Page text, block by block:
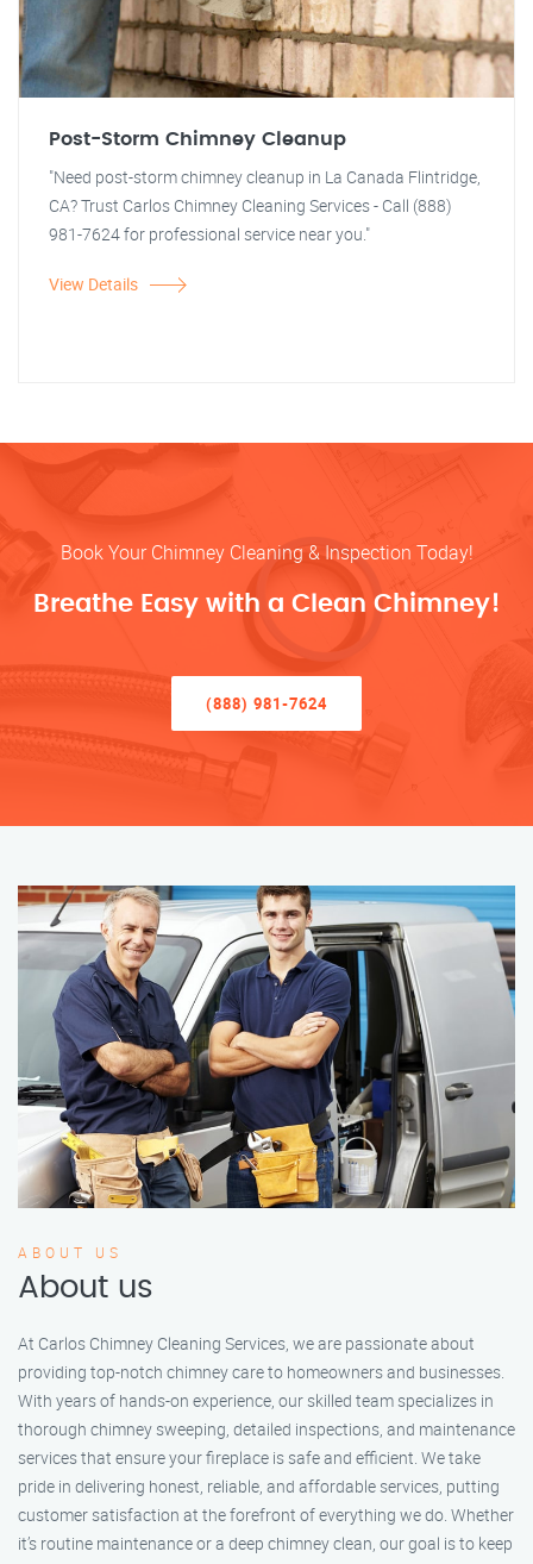
Post-Storm Chimney Cleanup
"Need post-storm chimney cleanup in La Canada Flintridge,
CA? Trust Carlos Chimney Cleaning Services - Call (888)
981-7624 for professional service near you."
View Details
Book Your Chimney Cleaning & Inspection Today!
Breathe Easy with a Clean Chimney!
(888) 981-7624
ABOUT US
About us
At Carlos Chimney Cleaning Services, we are passionate about
providing top-notch chimney care to homeowners and businesses.
With years of hands-on experience, our skilled team specializes in
thorough chimney sweeping, detailed inspections, and maintenance
services that ensure your fireplace is safe and efficient. We take
pride in delivering honest, reliable, and affordable services, putting
customer satisfaction at the forefront of everything we do. Whether
it’s routine maintenance or a deep chimney clean, our goal is to keep